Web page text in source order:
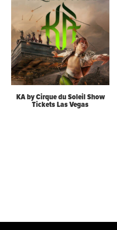
KA by Cirque du Soleil Show
Tickets Las Vegas